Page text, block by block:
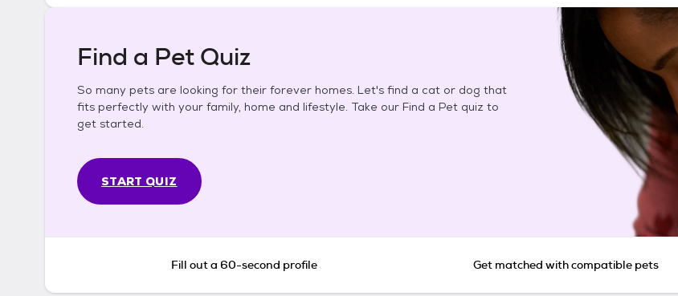
Find a Pet Quiz
So many pets are looking for their forever homes. Let's find a cat or dog that
fits perfectly with your family, home and lifestyle. Take our Find a Pet quiz to
get started.
START QUIZ
Fill out a 60-second profile Get matched with compatible pets